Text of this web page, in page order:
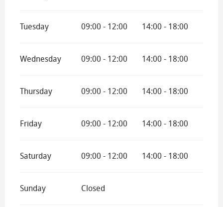
Tuesday 09:00 - 12:00 14:00 - 18:00
Wednesday 09:00 - 12:00 14:00 - 18:00
Thursday 09:00 - 12:00 14:00 - 18:00
Friday 09:00 - 12:00 14:00 - 18:00
Saturday 09:00 - 12:00 14:00 - 18:00
Sunday Closed